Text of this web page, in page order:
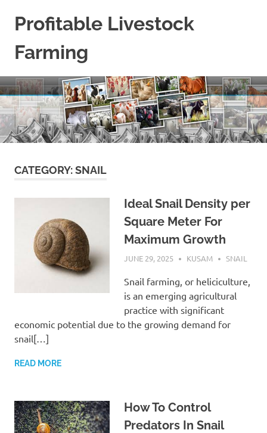
Profitable Livestock
Farming
Some
Guidelines
On
Raising
Profitable
Livestock.
CATEGORY:SNAIL
Ideal Snail Density per
Square Meter For
Maximum Growth
JUNE 29, 2025 KUSAM SNAIL
Snail farming, or heliciculture,
is an emerging agricultural
practice with significant
economic potential due to the growing demand for
snail[…]
READ MORE
How To Control
Predators In Snail